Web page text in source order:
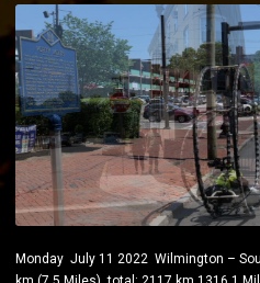
Monday July 11 2022 Wilmington –